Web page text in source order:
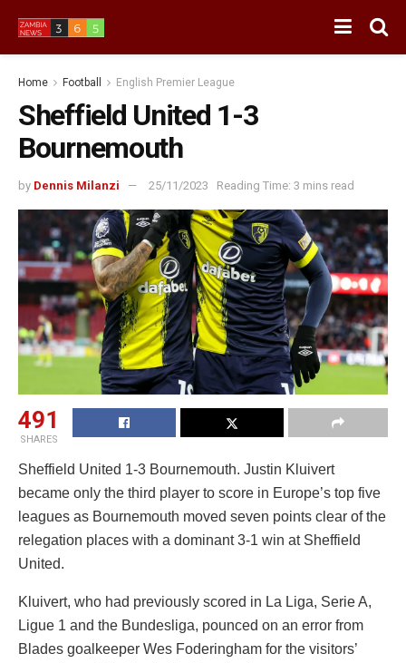
Home Football English Premier League
Sheffield United 1-3
Bournemouth
by Dennis Milanzi 25/11/2023 Reading Time: 3 mins read
491
SHARES
Sheffield United 1-3 Bournemouth. Justin Kluivert
became only the third player to score in Europe’s top five
leagues as Bournemouth moved seven points clear of the
relegation places with a dominant 3-1 win at Sheffield
United.
Kluivert, who had previously scored in La Liga, Serie A,
Ligue 1 and the Bundesliga, pounced on an error from
Blades goalkeeper Wes Foderingham for the visitors’